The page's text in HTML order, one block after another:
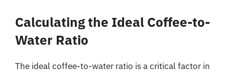
Calculating the Ideal Coffee-to-
Water Ratio
The ideal coffee-to-water ratio is a critical factor in